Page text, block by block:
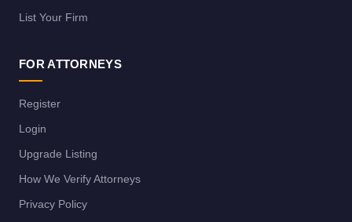
List Your Firm
FOR ATTORNEYS
Register
Login
Upgrade Listing
How We Verify Attorneys
Privacy Policy